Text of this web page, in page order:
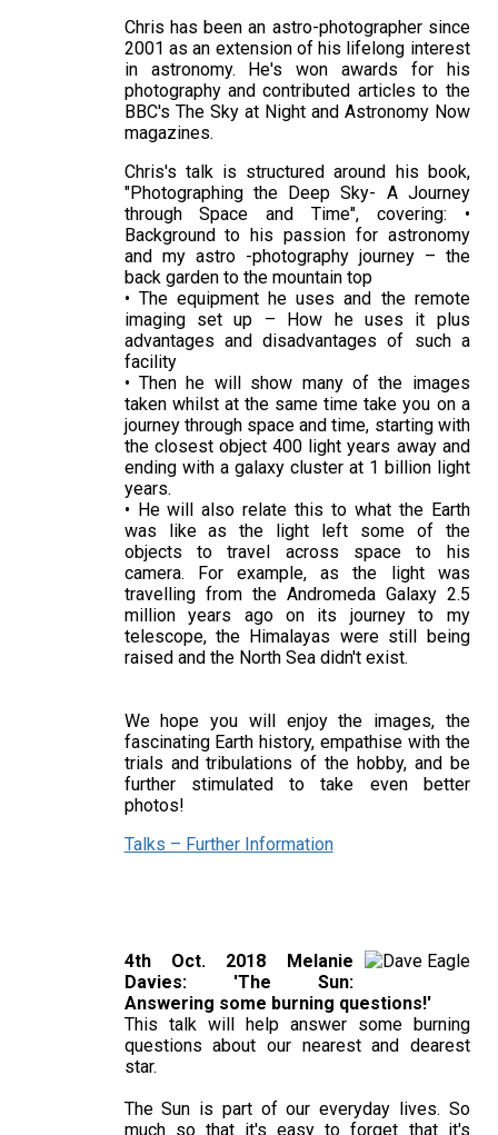
Chris has been an astro-photographer since
2001 as an extension of his lifelong interest
in astronomy. He's won awards for his
photography and contributed articles to the
BBC's The Sky at Night and Astronomy Now
magazines.
Chris's talk is structured around his book,
"Photographing the Deep Sky- A Journey
through Space and Time", covering: •
Background to his passion for astronomy
and my astro -photography journey – the
back garden to the mountain top
• The equipment he uses and the remote
imaging set up – How he uses it plus
advantages and disadvantages of such a
facility
• Then he will show many of the images
taken whilst at the same time take you on a
journey through space and time, starting with
the closest object 400 light years away and
ending with a galaxy cluster at 1 billion light
years.
• He will also relate this to what the Earth
was like as the light left some of the
objects to travel across space to his
camera. For example, as the light was
travelling from the Andromeda Galaxy 2.5
million years ago on its journey to my
telescope, the Himalayas were still being
raised and the North Sea didn't exist.
We hope you will enjoy the images, the
fascinating Earth history, empathise with the
trials and tribulations of the hobby, and be
further stimulated to take even better
photos!
Talks – Further Information
4th Oct. 2018 Melanie
Davies: 'The Sun:
Answering some burning questions!'
This talk will help answer some burning
questions about our nearest and dearest
star.
The Sun is part of our everyday lives. So
much so that it's easy to forget that it's